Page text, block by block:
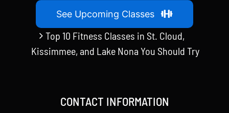
See Upcoming Classes
Top 10 Fitness Classes in St. Cloud,
Kissimmee, and Lake Nona You Should Try
CONTACT INFORMATION